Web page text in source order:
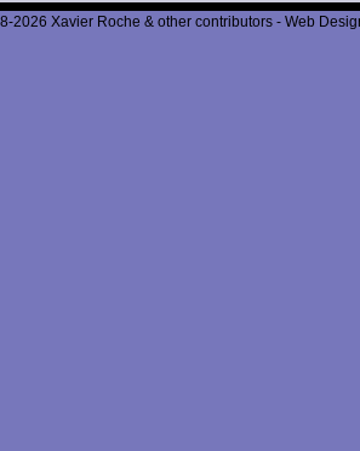
2026 Xavier Roche & other contributors - Web